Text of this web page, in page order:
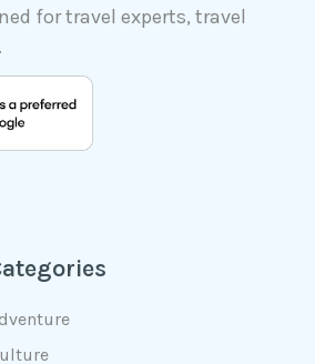
for travel experts, travel